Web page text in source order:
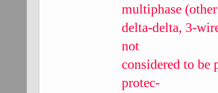
multiphase
delta-delta, 3-
not
considered to be
protec‐